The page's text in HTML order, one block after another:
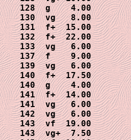
128  g    4.00
130  vg   8.00
131  f+  15.00
132  f+  22.00
133  vg   6.00
137  f    9.00
139  vg   6.00
140  f+  17.50
140  g    4.00
141  f+  14.00
141  vg   6.00
142  vg   6.00
143  vf  19.00
143  vg+  7.50